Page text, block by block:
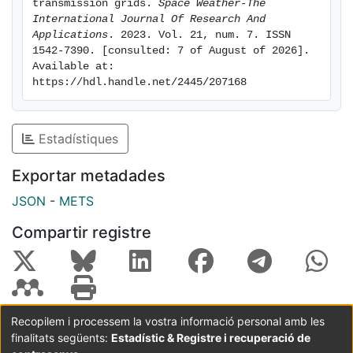
of the 95% confidence interval at the 500-year return
period does not seem likely to have a significant
impact. The Balearic Islands, being at higher latitude
and with a system length of approximately 300 km,
including alternating current power lines connecting
the Islands, shows GIC signals of moderate amplitude
with up to 40 A for the 100-year return period.
transmission grids. Space Weather-The
International Journal Of Research And
Applications . 2023. Vol. 21, num. 7. ISSN
1542-7390. [consulted: 7 of August of 2026].
Available at:
https://hdl.handle.net/2445/207168
Estadístiques
Exportar metadades
JSON - METS
Compartir registre
Coordinació:CRAI UB Avís legal
Metadades
Recopilem i processem la vostra informació personal amb les
finalitats següents: Estadístic & Registre i recuperació de